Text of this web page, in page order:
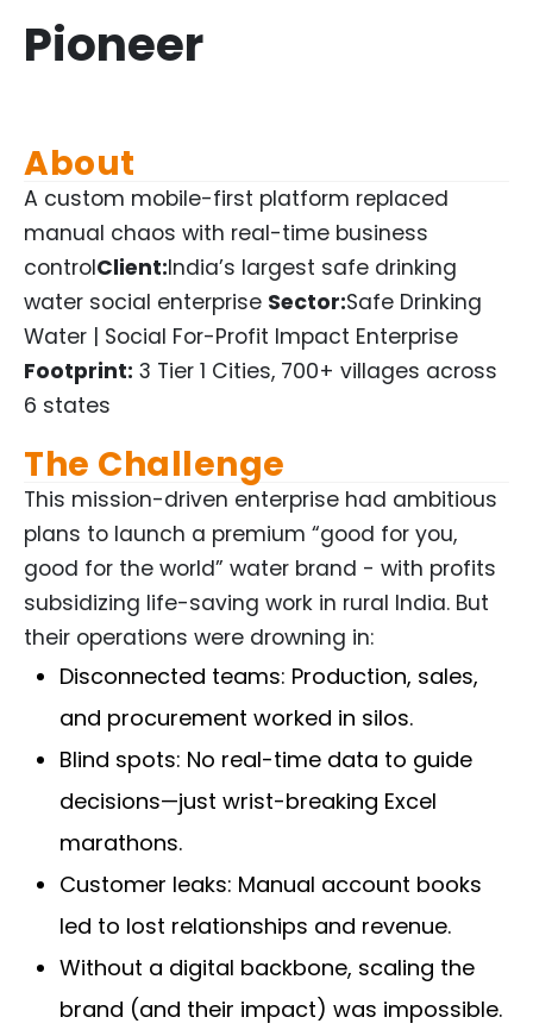
Pioneer
About
A custom mobile-first platform replaced
manual chaos with real-time business
controlClient:India’s largest safe drinking
water social enterprise Sector:Safe Drinking
Water | Social For-Profit Impact Enterprise
Footprint: 3 Tier 1 Cities, 700+ villages across
6 states
The Challenge
This mission-driven enterprise had ambitious
plans to launch a premium “good for you,
good for the world” water brand - with profits
subsidizing life-saving work in rural India. But
their operations were drowning in:
Disconnected teams: Production, sales,
and procurement worked in silos.
Blind spots: No real-time data to guide
decisions—just wrist-breaking Excel
marathons.
Customer leaks: Manual account books
led to lost relationships and revenue.
Without a digital backbone, scaling the
brand (and their impact) was impossible.